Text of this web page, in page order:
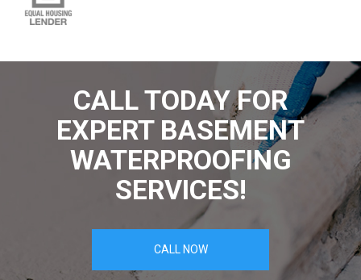
CALL TODAY FOR
EXPERT BASEMENT
WATERPROOFING
SERVICES!
CALL NOW